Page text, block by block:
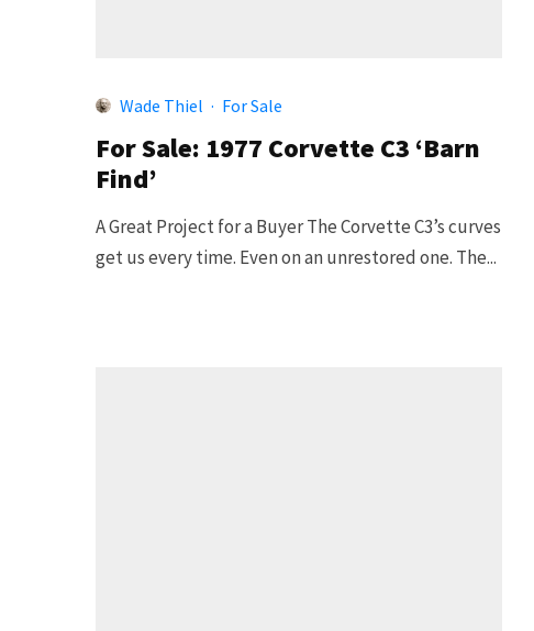
Wade Thiel · For Sale
For Sale: 1977 Corvette C3 ‘Barn
Find’
A Great Project for a Buyer The Corvette C3’s curves
get us every time. Even on an unrestored one. The...